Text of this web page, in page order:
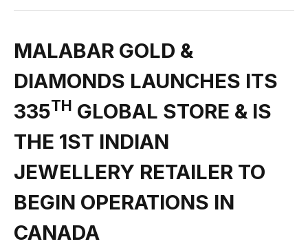
MALABAR GOLD &
DIAMONDS LAUNCHES ITS
335TH GLOBAL STORE & IS
THE 1ST INDIAN
JEWELLERY RETAILER TO
BEGIN OPERATIONS IN
CANADA